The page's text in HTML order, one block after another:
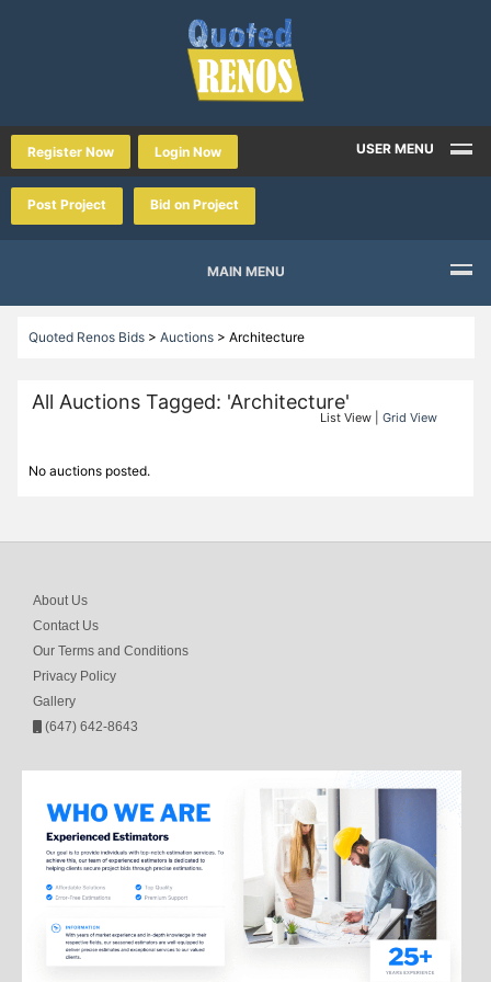
Register Now Login Now USER MENU
Post Project Bid on Project
MAIN MENU
Quoted Renos Bids> Auctions> Architecture
All Auctions Tagged: 'Architecture'
List View |Grid View
No auctions posted.
About Us
Contact Us
Our Terms and Conditions
Privacy Policy
Gallery
(647) 642-8643